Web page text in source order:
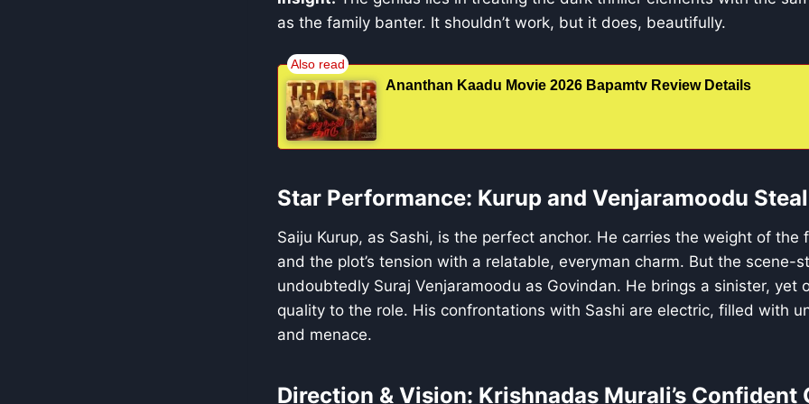
as the family banter. It shouldn’t work, but it does, beautifully.
Ananthan Kaadu Movie 2026 Bapamtv Review Details
Star Performance: Kurup and Venjaramoodu
Saiju Kurup, as Sashi, is the perfect anchor. He carries the weight of the
and the plot’s tension with a relatable, everyman charm. But the scene-
undoubtedly Suraj Venjaramoodu as Govindan. He brings a sinister, yet
quality to the role. His confrontations with Sashi are electric, filled with
and menace.
Direction & Vision: Krishnadas Murali’s Confident